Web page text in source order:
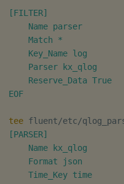
[FILTER]
    Name parser
    Match *
    Key_Name log
    Parser kx_qlog
    Reserve_Data True
EOF
tee fluent/etc/
[PARSER]
    Name kx_qlog
    Format json
    Time_Key time